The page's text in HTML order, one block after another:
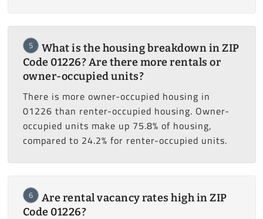
5
What is the housing breakdown in ZIP
Code 01226? Are there more rentals or
owner-occupied units?
There is more owner-occupied housing in
01226 than renter-occupied housing. Owner-
occupied units make up 75.8% of housing,
compared to 24.2% for renter-occupied units.
6
Are rental vacancy rates high in ZIP
Code 01226?